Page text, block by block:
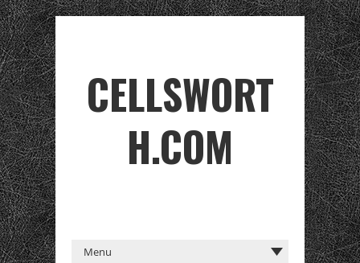
CELLSWORT
H.COM